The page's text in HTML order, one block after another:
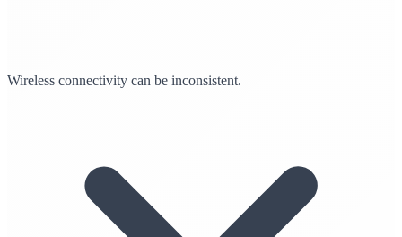
Wireless connectivity can be inconsistent.